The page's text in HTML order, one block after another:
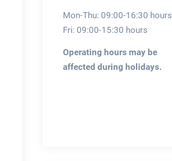
Mon-Thu: 09:00-16:30 hours
Fri: 09:00-15:30 hours
Operating hours may be
affected during holidays.